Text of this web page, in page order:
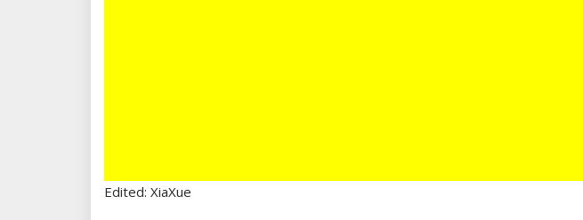
Edited: XiaXue